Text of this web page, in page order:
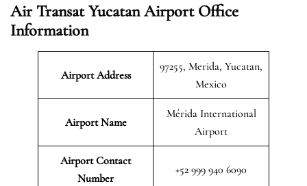
Air Transat Yucatan Airport Office
Information
Airport Address
97255, Merida, Yucatan,
Mexico
Airport Name
Mérida International
Airport
Airport Contact
Number
+52 999 940 6090